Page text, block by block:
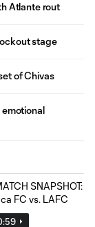
Atlante rout
stage
of Chivas
emotional